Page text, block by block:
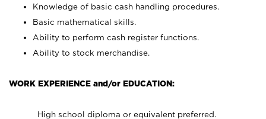
Knowledge of basic cash handling procedures.
Basic mathematical skills.
Ability to perform cash register functions.
Ability to stock merchandise.
WORK EXPERIENCE and/or EDUCATION:
High school diploma or equivalent preferred.